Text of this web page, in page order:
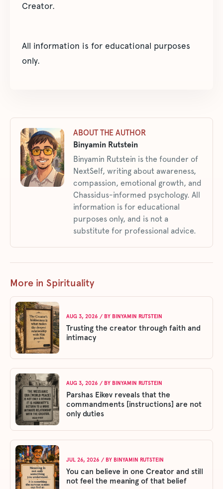
Creator.
All information is for educational purposes
only.
ABOUT THE AUTHOR
Binyamin Rutstein
Binyamin Rutstein is the founder of
NextSelf, writing about awareness,
compassion, emotional growth, and
Chassidus-informed psychology. All
information is for educational
purposes only, and is not a
substitute for professional advice.
More in Spirituality
AUG 3, 2026 / BY BINYAMIN RUTSTEIN
Trusting the creator through faith and
intimacy
AUG 3, 2026 / BY BINYAMIN RUTSTEIN
Parshas Eikev reveals that the
commandments [instructions] are not
only duties
JUL 26, 2026 / BY BINYAMIN RUTSTEIN
You can believe in one Creator and still
not feel the meaning of that belief